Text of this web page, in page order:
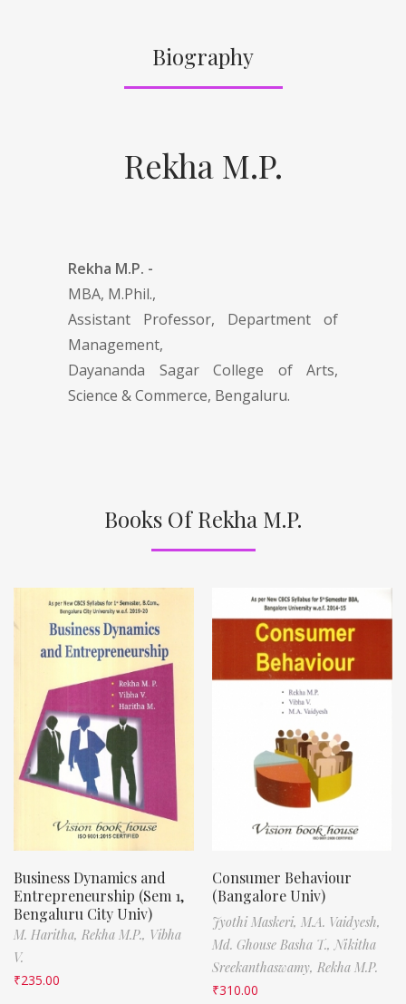
Biography
Rekha M.P.
Rekha M.P. -
MBA, M.Phil.,
Assistant Professor, Department of
Management,
Dayananda Sagar College of Arts,
Science & Commerce, Bengaluru.
Books Of Rekha M.P.
Business Dynamics and
Entrepreneurship (Sem 1,
Bengaluru City Univ)
M. Haritha, Rekha M.P., Vibha
V.
₹235.00
Consumer Behaviour
(Bangalore Univ)
Jyothi Maskeri, M.A. Vaidyesh,
Md. Ghouse Basha T., Nikitha
Sreekanthaswamy, Rekha M.P.
₹310.00